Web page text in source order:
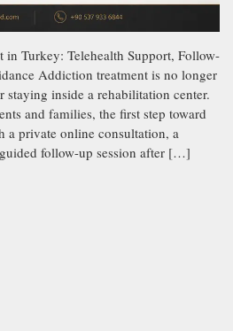
Turkey: Telehealth Support, Follow-
Addiction treatment is no longer
inside a rehabilitation center.
and families, the first step toward
a private online consultation, a
follow-up session after […]